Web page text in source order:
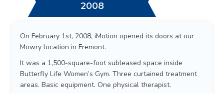
2008
On February 1st, 2008, iMotion opened its doors at our
Mowry location in Fremont.
It was a 1,500-square-foot subleased space inside
Butterfly Life Women’s Gym. Three curtained treatment
areas. Basic equipment. One physical therapist.